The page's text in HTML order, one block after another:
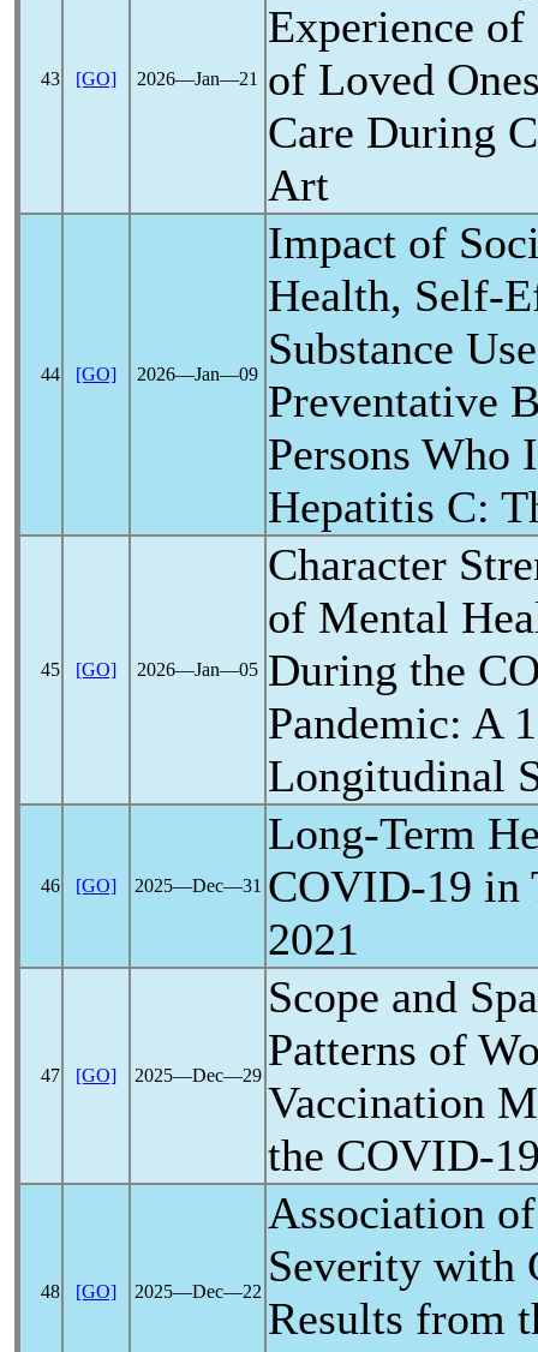
43 [GO] 2026―Jan―21
Experience
of Loved
Care During
Art
44 [GO] 2026―Jan―09
Impact of
Health, Self-
Substance
Preventative
Persons Who
Hepatitis C:
45 [GO] 2026―Jan―05
Character
of Mental
During the
Pandemic: A
Longitudinal
46 [GO] 2025―Dec―31
Long-Term
COVID-19 in
2021
47 [GO] 2025―Dec―29
Scope and
Patterns of
Vaccination
the COVID-
48 [GO] 2025―Dec―22
Association
Severity with
Results from